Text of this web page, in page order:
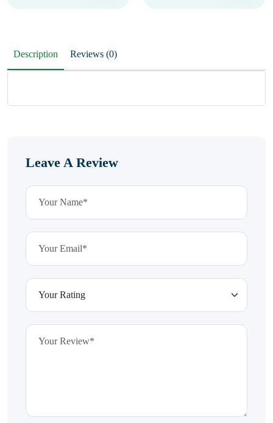
Description Reviews (0)
Leave A Review